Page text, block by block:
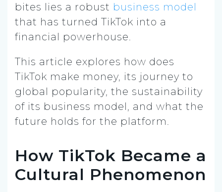
bites lies a robust business model
that has turned TikTok into a
financial powerhouse.
This article explores how does
TikTok make money, its journey to
global popularity, the sustainability
of its business model, and what the
future holds for the platform.
How TikTok Became a
Cultural Phenomenon